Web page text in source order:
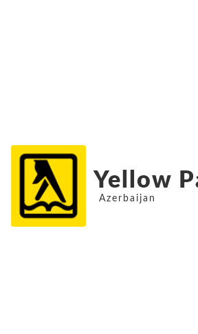
Yellow
Azerbaijan